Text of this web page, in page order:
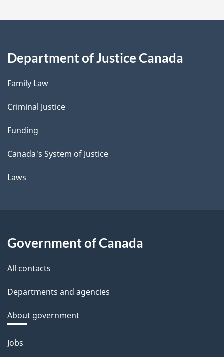
Department of Justice Canada
Family Law
Criminal Justice
Funding
Canada's System of Justice
Laws
Government of Canada
All contacts
Departments and agencies
About government
Themes
Jobs